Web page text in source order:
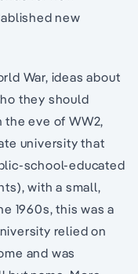
new
War, ideas about
they should
eve of WW2,
university that
school-educated
with a small,
1960s, this was a
relied on
and was